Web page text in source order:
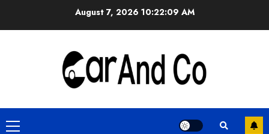
August 7, 202610:22:10 AM
Primary